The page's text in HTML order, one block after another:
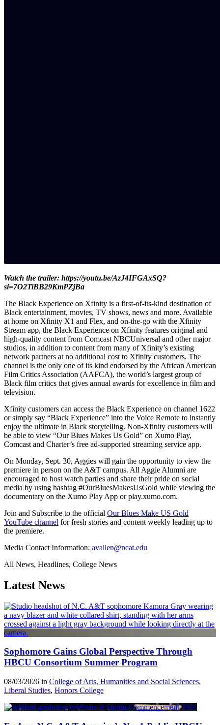
Watch the trailer: https://youtu.be/AzJ4IFGAxSQ?
si=7O2TiBB29KmPZjBa
The Black Experience on Xfinity is a first-of-its-kind destination of
Black entertainment, movies, TV shows, news and more. Available
at home on Xfinity X1 and Flex, and on-the-go with the Xfinity
Stream app, the Black Experience on Xfinity features original and
high-quality content from Comcast NBCUniversal and other major
studios, in addition to content from many of Xfinity’s existing
network partners at no additional cost to Xfinity customers. The
channel is the only one of its kind endorsed by the African American
Film Critics Association (AAFCA), the world’s largest group of
Black film critics that gives annual awards for excellence in film and
television.
Xfinity customers can access the Black Experience on channel 1622
or simply say “Black Experience” into the Voice Remote to instantly
enjoy the ultimate in Black storytelling. Non-Xfinity customers will
be able to view “Our Blues Makes Us Gold” on Xumo Play,
Comcast and Charter’s free ad-supported streaming service app.
On Monday, Sept. 30, Aggies will gain the opportunity to view the
premiere in person on the A&T campus. All Aggie Alumni are
encouraged to host watch parties and share their pride on social
media by using hashtag #OurBluesMakesUsGold while viewing the
documentary on the Xumo Play App or play.xumo.com.
Join and Subscribe to the official Our Blues Make US Gold
YouTube channel for fresh stories and content weekly leading up to
the premiere.
Media Contact Information: avallen@ncat.edu
All News, Headlines, College News
Latest News
Sophomore Gains Global Perspective Through
HBCU Consortium Summer Program
08/03/2026 in College of Arts, Humanities and Social Sciences,
Liberal Studies, Honors College